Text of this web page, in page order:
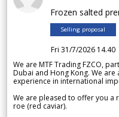
Frozen salted
Selling proposal
Fri 31/7/2026 14.40
We are MTF Trading FZCO,
Dubai and Hong Kong. We
experience in international
We are pleased to offer you a
roe (red caviar).